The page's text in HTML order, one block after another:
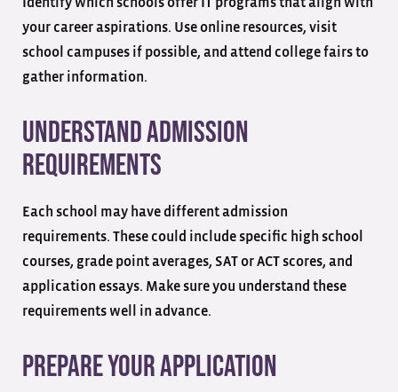
your career aspirations. Use online resources, visit
school campuses if possible, and attend college fairs to
gather information.
Understand Admission
Requirements
Each school may have different admission
requirements. These could include specific high school
courses, grade point averages, SAT or ACT scores, and
application essays. Make sure you understand these
requirements well in advance.
Prepare Your Application